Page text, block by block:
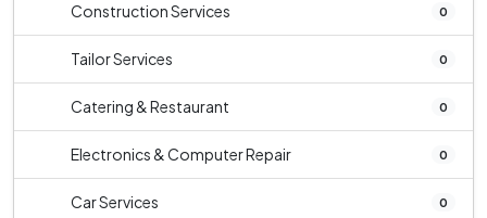
Construction Services 0
Tailor Services 0
Catering & Restaurant 0
Electronics & Computer Repair 0
Car Services 0